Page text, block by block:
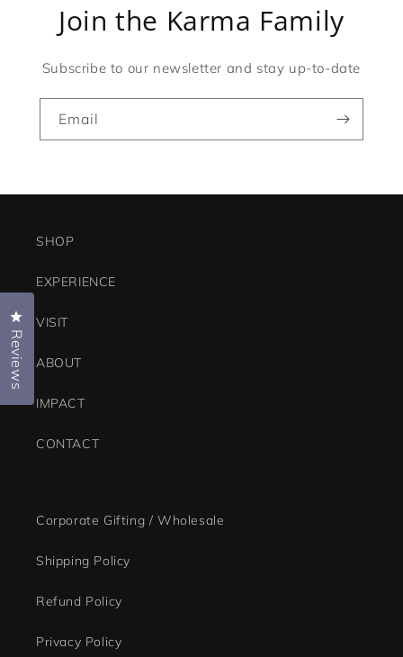
Join the Karma Family
Subscribe to our newsletter and stay up-to-date
Email
SHOP
EXPERIENCE
VISIT
ABOUT
IMPACT
CONTACT
Corporate Gifting / Wholesale
Shipping Policy
Refund Policy
Privacy Policy
Reviews
Click to open the reviews dialog